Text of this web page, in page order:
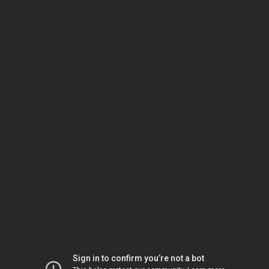
Sign in to confirm you’re not a bot